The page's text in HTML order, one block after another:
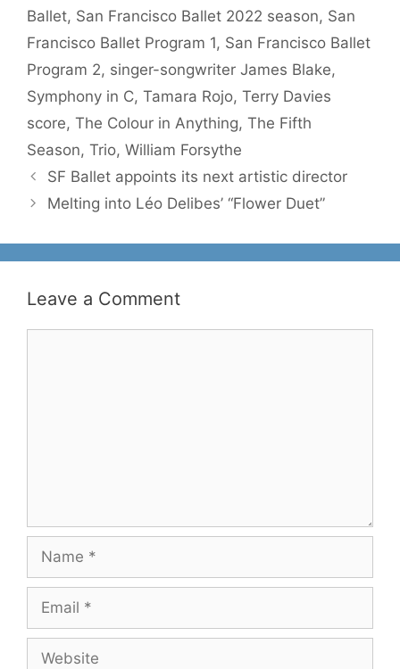
Ballet, San Francisco Ballet 2022 season, San
Francisco Ballet Program 1, San Francisco Ballet
Program 2, singer-songwriter James Blake,
Symphony in C, Tamara Rojo, Terry Davies
score, The Colour in Anything, The Fifth
Season, Trio, William Forsythe
SF Ballet appoints its next artistic director
Melting into Léo Delibes’ “Flower Duet”
Leave a Comment
Name
Email
Website